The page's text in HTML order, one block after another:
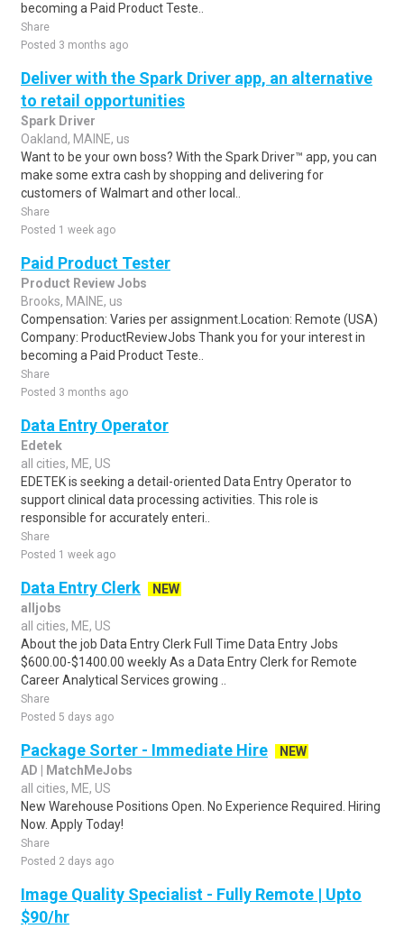
becoming a Paid Product Teste..
Share
Posted 3 months ago
Deliver with the Spark Driver app, an alternative
to retail opportunities
Spark Driver
Oakland, MAINE, us
Want to be your own boss? With the Spark Driver™ app, you can
make some extra cash by shopping and delivering for
customers of Walmart and other local..
Share
Posted 1 week ago
Paid Product Tester
Product Review Jobs
Brooks, MAINE, us
Compensation: Varies per assignment.Location: Remote (USA)
Company: ProductReviewJobs Thank you for your interest in
becoming a Paid Product Teste..
Share
Posted 3 months ago
Data Entry Operator
Edetek
all cities, ME, US
EDETEK is seeking a detail-oriented Data Entry Operator to
support clinical data processing activities. This role is
responsible for accurately enteri..
Share
Posted 1 week ago
Data Entry Clerk
NEW
alljobs
all cities, ME, US
About the job Data Entry Clerk Full Time Data Entry Jobs
$600.00-$1400.00 weekly As a Data Entry Clerk for Remote
Career Analytical Services growing ..
Share
Posted 5 days ago
Package Sorter - Immediate Hire
NEW
AD | MatchMeJobs
all cities, ME, US
New Warehouse Positions Open. No Experience Required. Hiring
Now. Apply Today!
Share
Posted 2 days ago
Image Quality Specialist - Fully Remote | Upto
$90/hr